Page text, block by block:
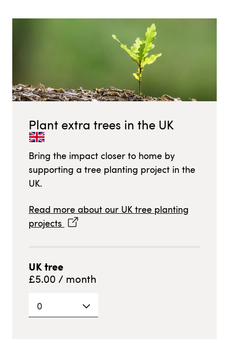
Plant extra trees in the UK
Bring the impact closer to home by
supporting a tree planting project in the
UK.
Read more about our UKtree planting
projects
UKtree
£5.00 / month
0